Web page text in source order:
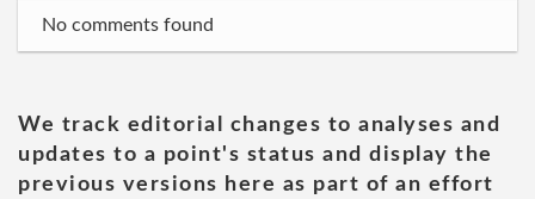
No comments found
We track editorial changes to analyses and
updates to a point's status and display the
previous versions here as part of an effort